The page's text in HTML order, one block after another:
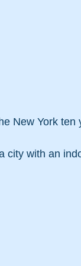
New York
city with an